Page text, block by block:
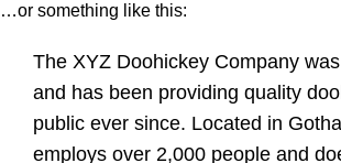
…or something like this:
The XYZ Doohickey Company
and has been providing quality
public ever since. Located in
employs over 2,000 people and